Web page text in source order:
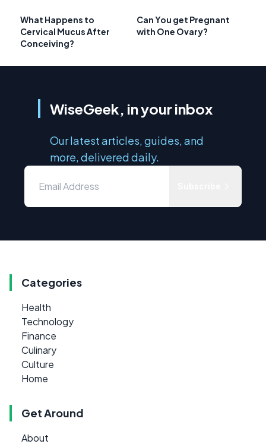
What Happens to
Cervical Mucus After
Conceiving?
Can You get Pregnant
with One Ovary?
WiseGeek, in your inbox
Our latest articles, guides, and
more, delivered daily.
Categories
Health
Technology
Finance
Culinary
Culture
Home
Get Around
About